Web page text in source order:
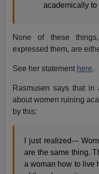
academically to
None of these
expressed them, are
See her statement here.
Rasmusen says that
about women ruining
by this:
I just realized---
are the same thing.
a woman how to live